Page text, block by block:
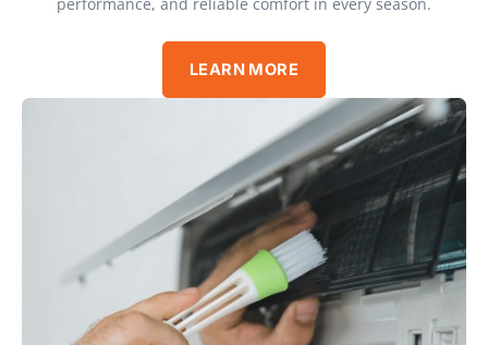
performance, and reliable comfort in every season.
LEARN MORE